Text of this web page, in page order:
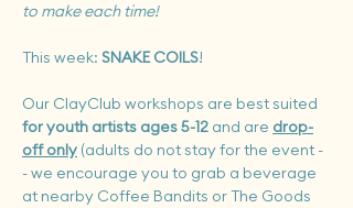
to make each time!
This week: SNAKE COILS!
Our ClayClub workshops are best suited
for youth artists ages 5-12 and are drop-
off only (adults do not stay for the event -
- we encourage you to grab a beverage
at nearby Coffee Bandits or The Goods